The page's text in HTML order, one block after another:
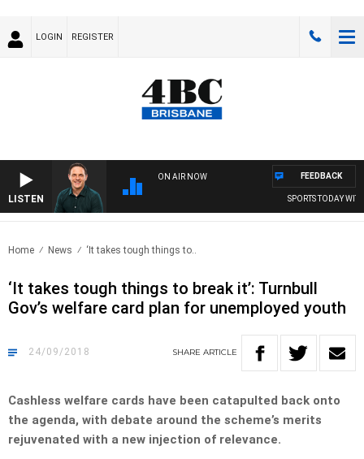
LOGIN REGISTER
LISTEN
ON AIR NOW
SPORTS TODAY WITH
FEEDBACK
Home News ‘It takes tough things to..
‘It takes tough things to break it’: Turnbull
Gov’s welfare card plan for unemployed youth
24/09/2018 SHARE ARTICLE
Cashless welfare cards have been catapulted back onto
the agenda, with debate around the scheme’s merits
rejuvenated with a new injection of relevance.